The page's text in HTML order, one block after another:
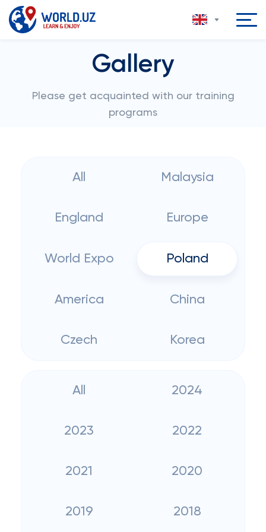
Gallery
Please get acquainted with our training
programs
All Malaysia
England Europe
World Expo Poland
America China
Czech Korea
All 2024
2023 2022
2021 2020
2019 2018